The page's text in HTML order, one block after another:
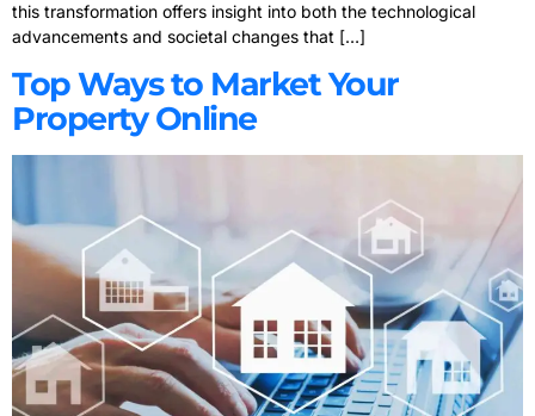
this transformation offers insight into both the technological
advancements and societal changes that […]
Top Ways to Market Your
Property Online